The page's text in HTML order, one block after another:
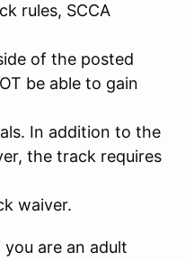
rules, SCCA
of the posted
be able to gain
In addition to the
the track requires
waiver.
you are an adult